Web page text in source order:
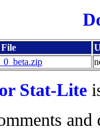
Stat-Lite